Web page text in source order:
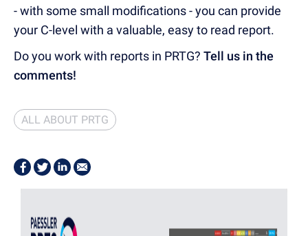
- with some small modifications - you can provide
your C-level with a valuable, easy to read report.
Do you work with reports in PRTG? Tell us in the
comments!
ALL ABOUT PRTG